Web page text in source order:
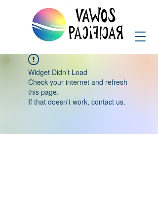
Widget Didn’t Load
Check your internet and refresh
this page.
If that doesn’t work, contact us.